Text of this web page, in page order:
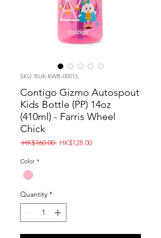
SKU: BUK-KWB-00015
Contigo Gizmo Autospout
Kids Bottle (PP) 14oz
(410ml) - Farris Wheel
Chick
HK$160.00 Regular
HK$128.00Sale
Color *
Quantity *